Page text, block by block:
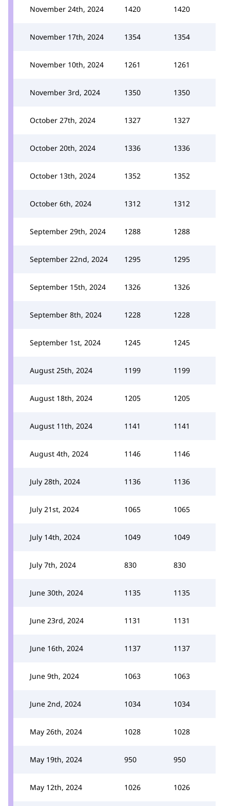
November 24th, 2024 1420 1420
November 17th, 2024 1354 1354
November 10th, 2024 1261 1261
November 3rd, 2024 1350 1350
October 27th, 2024 1327 1327
October 20th, 2024 1336 1336
October 13th, 2024 1352 1352
October 6th, 2024 1312 1312
September 29th, 2024 1288 1288
September 22nd, 2024 1295 1295
September 15th, 2024 1326 1326
September 8th, 2024 1228 1228
September 1st, 2024 1245 1245
August 25th, 2024 1199 1199
August 18th, 2024 1205 1205
August 11th, 2024 1141 1141
August 4th, 2024 1146 1146
July 28th, 2024 1136 1136
July 21st, 2024 1065 1065
July 14th, 2024 1049 1049
July 7th, 2024 830 830
June 30th, 2024 1135 1135
June 23rd, 2024 1131 1131
June 16th, 2024 1137 1137
June 9th, 2024 1063 1063
June 2nd, 2024 1034 1034
May 26th, 2024 1028 1028
May 19th, 2024 950 950
May 12th, 2024 1026 1026